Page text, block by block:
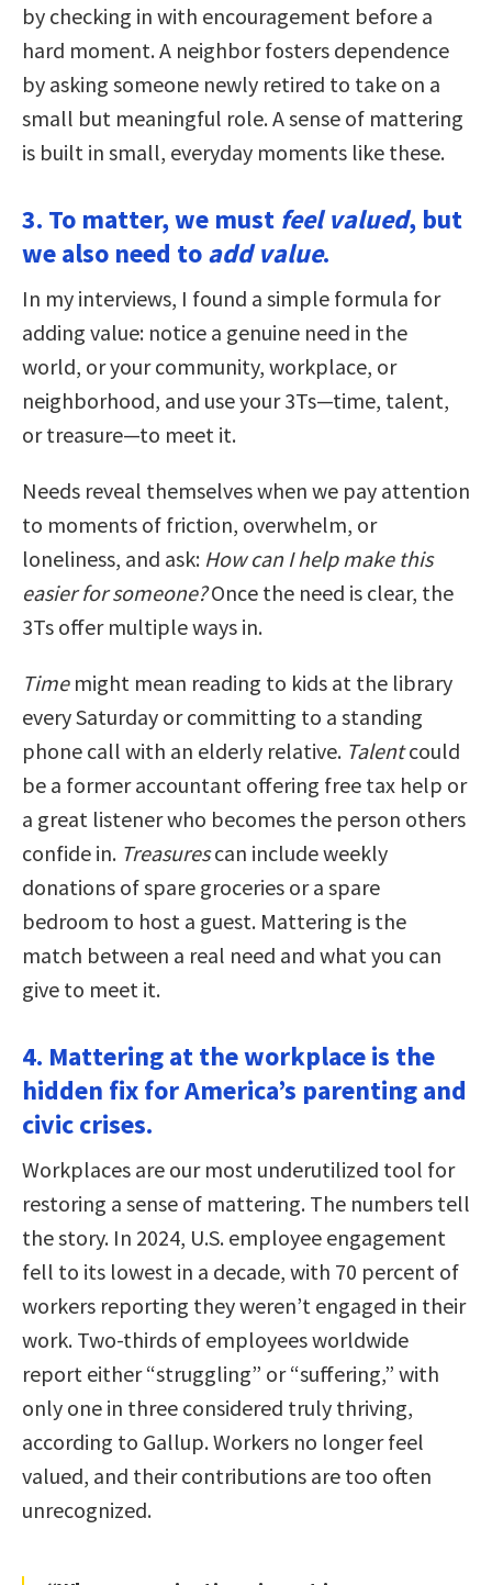
by checking in with encouragement before a
hard moment. A neighbor fosters dependence
by asking someone newly retired to take on a
small but meaningful role. A sense of mattering
is built in small, everyday moments like these.
3. To matter, we must feel valued, but
we also need toadd value.
In my interviews, I found a simple formula for
adding value: notice a genuine need in the
world, or your community, workplace, or
neighborhood, and use your 3Ts—time, talent,
or treasure—to meet it.
Needs reveal themselves when we pay attention
to moments of friction, overwhelm, or
loneliness, and ask: How can I help make this
easier for someone?Once the need is clear, the
3Ts offer multiple ways in.
Timemight mean reading to kids at the library
every Saturday or committing to a standing
phone call with an elderly relative. Talentcould
be a former accountant offering free tax help or
a great listener who becomes the person others
confide in. Treasurescan include weekly
donations of spare groceries or a spare
bedroom to host a guest. Mattering is the
match between a real need and what you can
give to meet it.
4. Mattering at the workplace is the
hidden fix for America’s parenting and
civic crises.
Workplaces are our most underutilized tool for
restoring a sense of mattering. The numbers tell
the story. In 2024, U.S. employee engagement
fell to its lowest in a decade, with 70 percent of
workers reporting they weren’t engaged in their
work. Two-thirds of employees worldwide
report either “struggling” or “suffering,” with
only one in three considered truly thriving,
according to Gallup. Workers no longer feel
valued, and their contributions are too often
unrecognized.